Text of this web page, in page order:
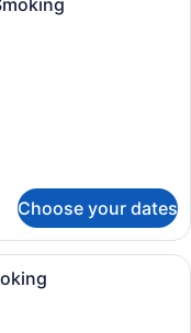
Choose your dates
room with an orange